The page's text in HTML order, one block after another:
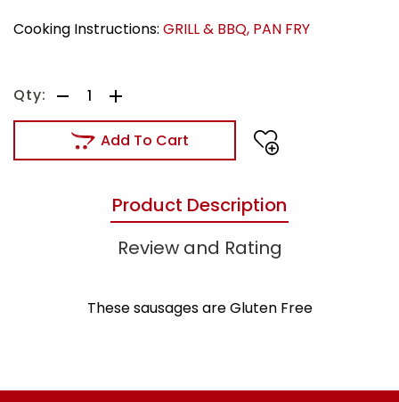
Cooking Instructions: GRILL & BBQ, PAN FRY
Add To Cart
These sausages are Gluten Free